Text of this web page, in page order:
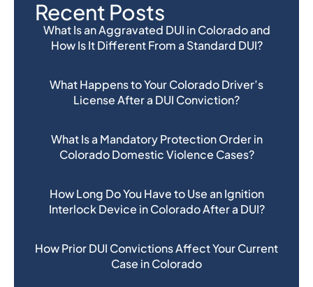
Recent Posts
What Is an Aggravated DUI in Colorado and
How Is It Different From a Standard DUI?
What Happens to Your Colorado Driver’s
License After a DUI Conviction?
What Is a Mandatory Protection Order in
Colorado Domestic Violence Cases?
How Long Do You Have to Use an Ignition
Interlock Device in Colorado After a DUI?
How Prior DUI Convictions Affect Your Current
Case in Colorado